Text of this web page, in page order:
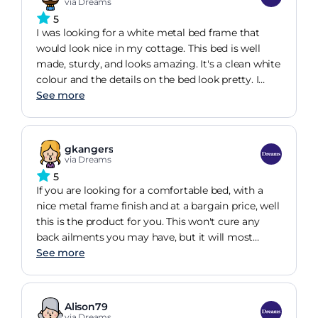
replacement part free of charge and took all
packaging and the faulty part away- very neat and
tidy. Overall a great experience and would
definitely recommend them .
5
I was looking for a white metal bed frame that
would look nice in my cottage. This bed is well
made, sturdy, and looks amazing. It's a clean white
colour and the details on the bed look pretty. I
went for the sprung slat base and this was a good
mattress feel softer and more comfortable. It was
relatively easy to assemble, although there were a
few points where two pairs of hands were needed.
The instructions were clear and easy to follow and
it took about an hour to put together.
See more
gkangers
via Dreams
5
If you are looking for a comfortable bed, with a
nice metal frame finish and at a bargain price, well
this is the product for you. This won't cure any
back ailments you may have, but it will most
certainly help. As a sciatica sufferer for many
mattress that could help my lower back pain---to
no avail, until I found and purchased this bed. I
have never had a great nights sleep, until now and
See more
Alison79